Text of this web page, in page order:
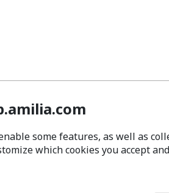
some features, as well as
which cookies you accept